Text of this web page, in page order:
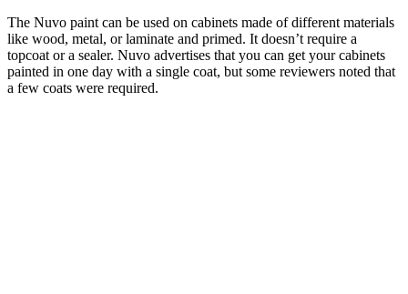
The Nuvo paint can be used on cabinets made of different materials
like wood, metal, or laminate and primed. It doesn’t require a
topcoat or a sealer. Nuvo advertises that you can get your cabinets
painted in one day with a single coat, but some reviewers noted that
a few coats were required.